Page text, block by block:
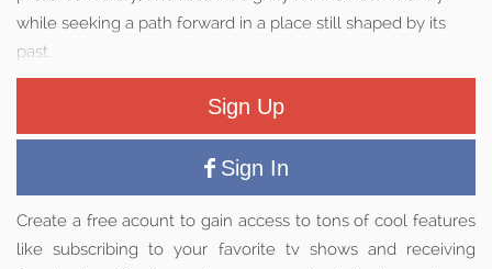
while seeking a path forward in a place still shaped by its
past.
Sign Up
Sign In
Create a free acount to gain access to tons of cool features
like subscribing to your favorite tv shows and receiving